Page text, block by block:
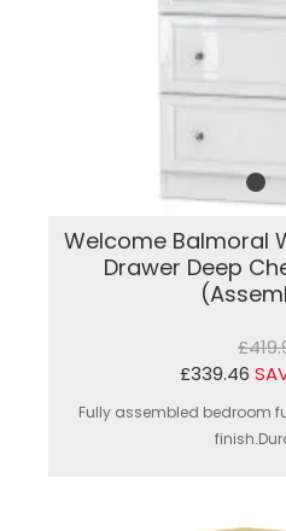
Welcome Balmoral
Drawer Deep
£339.46
Fully assembled bedroom